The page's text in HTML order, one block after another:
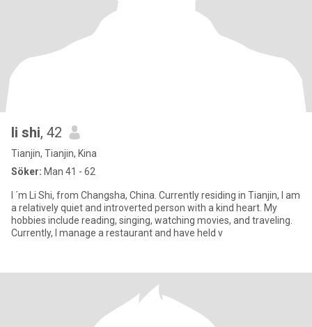
li shi, 42
Tianjin, Tianjin, Kina
Söker: Man 41 - 62
I ´m Li Shi, from Changsha, China. Currently residing in Tianjin, I am
a relatively quiet and introverted person with a kind heart. My
hobbies include reading, singing, watching movies, and traveling.
Currently, I manage a restaurant and have held v